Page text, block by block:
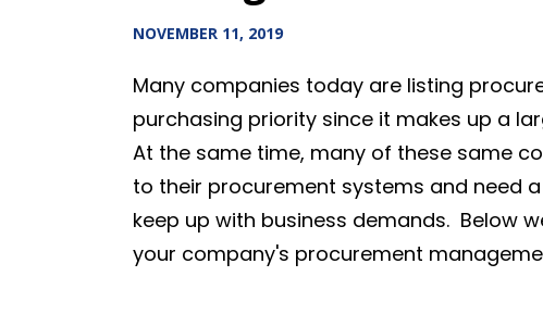
NOVEMBER 11, 2019
Many companies today are listing
purchasing priority since it makes up a
At the same time, many of these same
to their procurement systems and need
keep up with business demands. Below
your company's procurement